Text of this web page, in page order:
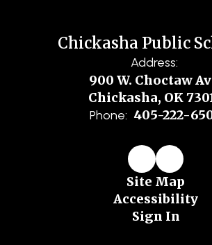
Chickasha Public
Address:
900 W. Choctaw
Chickasha, OK
Phone: 405-222-
Site Map
Accessibility
Sign In